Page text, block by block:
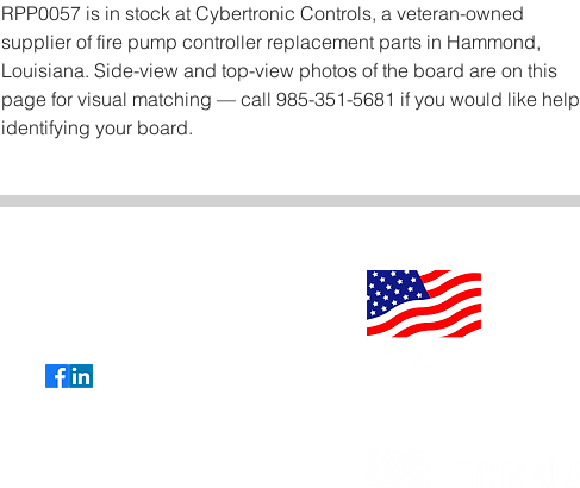
RPP0057 is in stock at Cybertronic Controls, a veteran-owned
supplier of fire pump controller replacement parts in Hammond,
Louisiana. Side-view and top-view photos of the board are on this
page for visual matching — call 985-351-5681 if you would like help
identifying your board.